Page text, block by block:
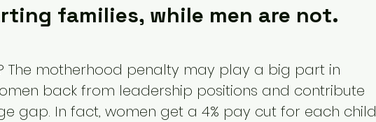
families, while men are not.
The motherhood penalty may play a big part in
back from leadership positions and contribute
gap. In fact, women get a 4% pay cut for each child